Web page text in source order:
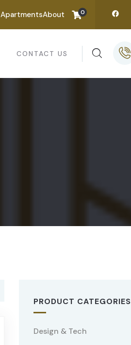
ApartmentsAbout 0
CONTACT US
PRODUCT CATEGORIES
Design & Tech